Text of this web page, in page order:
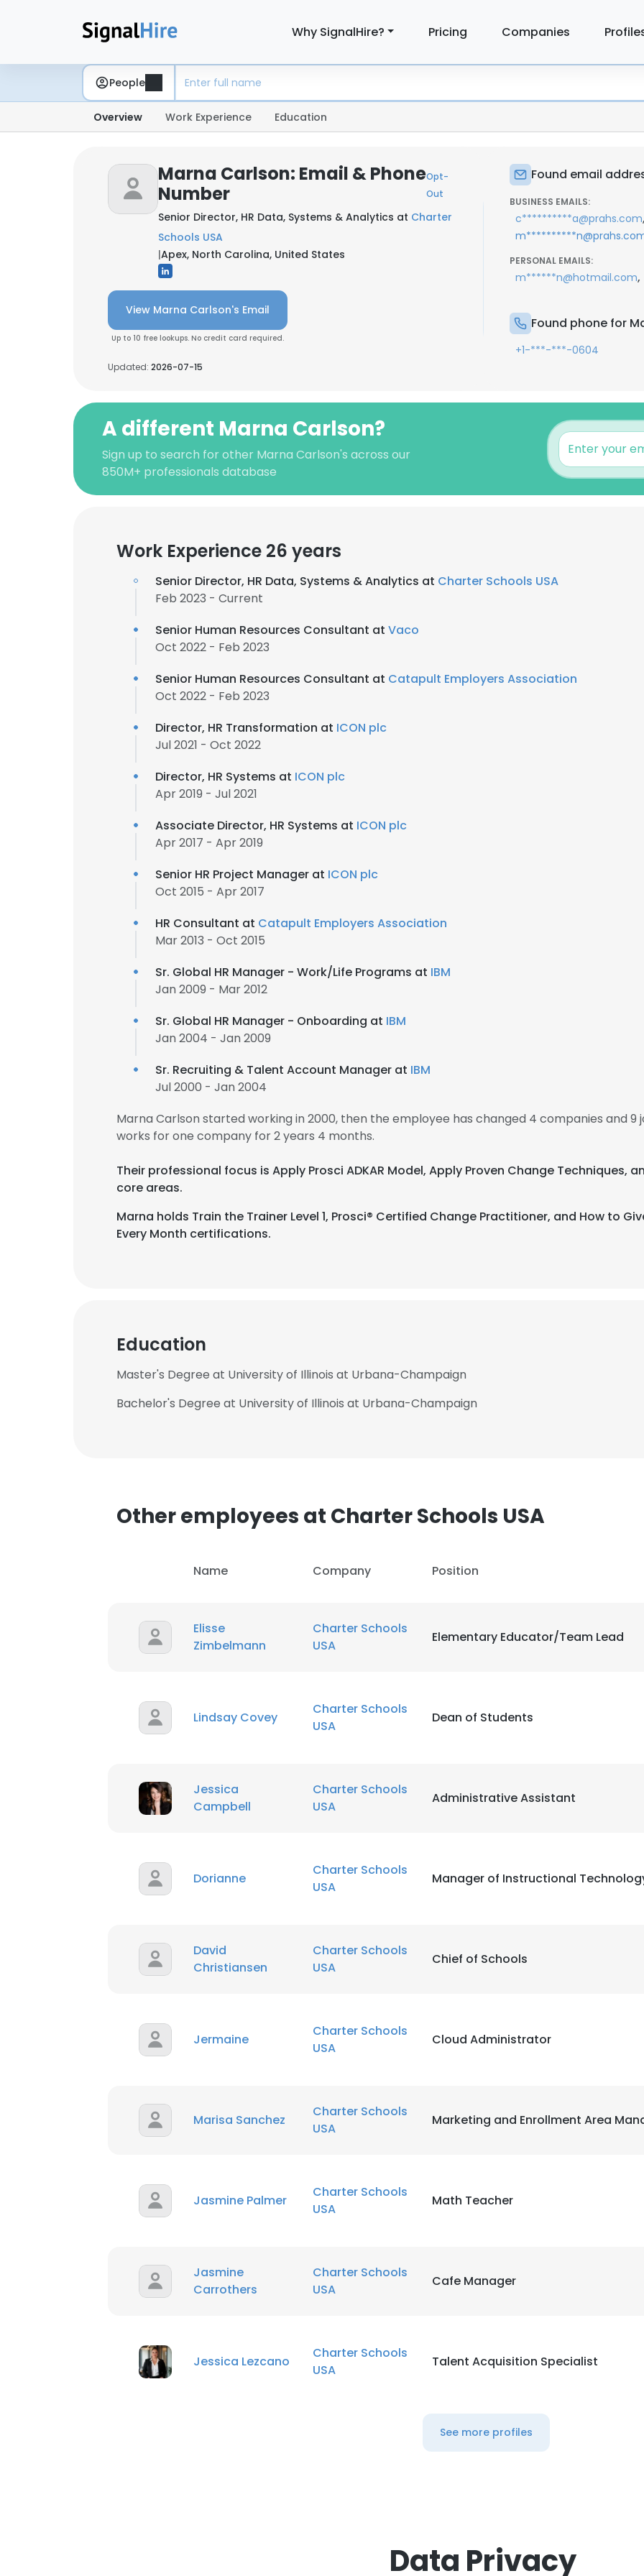
Why SignalHire? Pricing Companies
People
Overview Work Experience Education
Marna Carlson: Email & Phone
Number
Opt-
Out
Senior Director, HR Data, Systems & Analytics at Charter
Schools USA
|Apex, North Carolina, United States
View Marna Carlson's Email
Up to 10 free lookups. No credit card required.
Updated: 2026-07-15
Found email
BUSINESS EMAILS:
c**********a@prahs.com,
PERSONAL EMAILS:
m******n@hotmail.com,
Found phone for
+1-***-***-0604
A different Marna Carlson?
Sign up to search for other Marna Carlson's across our
850M+ professionals database
Work Experience 26 years
Senior Director, HR Data, Systems & Analytics at Charter Schools USA
Feb 2023 - Current
Senior Human Resources Consultant at Vaco
Oct 2022 - Feb 2023
Senior Human Resources Consultant at Catapult Employers Association
Oct 2022 - Feb 2023
Director, HR Transformation at ICON plc
Jul 2021 - Oct 2022
Director, HR Systems at ICON plc
Apr 2019 - Jul 2021
Associate Director, HR Systems at ICON plc
Apr 2017 - Apr 2019
Senior HR Project Manager at ICON plc
Oct 2015 - Apr 2017
HR Consultant at Catapult Employers Association
Mar 2013 - Oct 2015
Sr. Global HR Manager - Work/Life Programs at IBM
Jan 2009 - Mar 2012
Sr. Global HR Manager - Onboarding at IBM
Jan 2004 - Jan 2009
Sr. Recruiting & Talent Account Manager at IBM
Jul 2000 - Jan 2004
Marna Carlson started working in 2000, then the employee has changed 4 companies and 9
works for one company for 2 years 4 months.
Their professional focus is Apply Prosci ADKAR Model, Apply Proven Change Techniques,
core areas.
Marna holds Train the Trainer Level 1, Prosci® Certified Change Practitioner, and How to
Every Month certifications.
Education
Master's Degree at University of Illinois at Urbana-Champaign
Bachelor's Degree at University of Illinois at Urbana-Champaign
Other employees at Charter Schools USA
Name Company Position
Elisse
Zimbelmann
Charter Schools
USA
Elementary Educator/Team Lead
Lindsay Covey
Charter Schools
USA
Dean of Students
Jessica
Campbell
Charter Schools
USA
Administrative Assistant
Dorianne
Charter Schools
USA
Manager of Instructional
David
Christiansen
Charter Schools
USA
Chief of Schools
Jermaine
Charter Schools
USA
Cloud Administrator
Marisa Sanchez
Charter Schools
USA
Marketing and Enrollment Area
Jasmine Palmer
Charter Schools
USA
Math Teacher
Jasmine
Carrothers
Charter Schools
USA
Cafe Manager
Jessica Lezcano
Charter Schools
USA
Talent Acquisition Specialist
See more profiles
Data Privacy
This website uses cookies
DECLINE ALL
SHOW DETAILS